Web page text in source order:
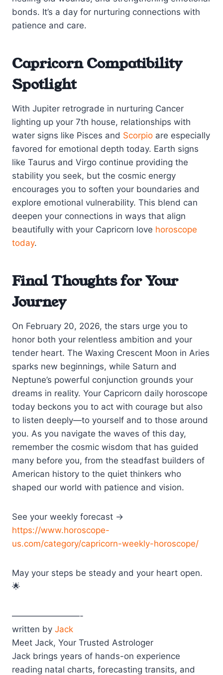
bonds. It’s a day for nurturing connections with
patience and care.
Capricorn Compatibility
Spotlight
With Jupiter retrograde in nurturing Cancer
lighting up your 7th house, relationships with
water signs like Pisces and Scorpio are especially
favored for emotional depth today. Earth signs
like Taurus and Virgo continue providing the
stability you seek, but the cosmic energy
encourages you to soften your boundaries and
explore emotional vulnerability. This blend can
deepen your connections in ways that align
beautifully with your Capricorn love horoscope
today.
Final Thoughts for Your
Journey
On February 20, 2026, the stars urge you to
honor both your relentless ambition and your
tender heart. The Waxing Crescent Moon in Aries
sparks new beginnings, while Saturn and
Neptune’s powerful conjunction grounds your
dreams in reality. Your Capricorn daily horoscope
today beckons you to act with courage but also
to listen deeply—to yourself and to those around
you. As you navigate the waves of this day,
remember the cosmic wisdom that has guided
many before you, from the steadfast builders of
American history to the quiet thinkers who
shaped our world with patience and vision.
See your weekly forecast →
https://www.horoscope-
us.com/category/capricorn-weekly-horoscope/
May your steps be steady and your heart open.
🌟
————————-
written by Jack
Meet Jack, Your Trusted Astrologer
Jack brings years of hands-on experience
reading natal charts, forecasting transits, and